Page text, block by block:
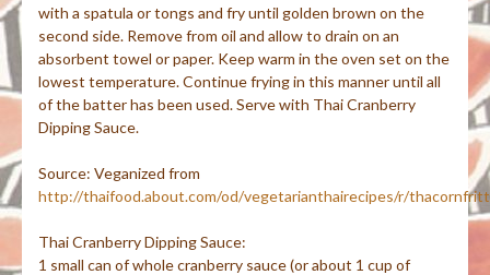
with a spatula or tongs and fry until golden brown on the
second side. Remove from oil and allow to drain on an
absorbent towel or paper. Keep warm in the oven set on the
lowest temperature. Continue frying in this manner until all
of the batter has been used. Serve with Thai Cranberry
Dipping Sauce.
Source: Veganized from
http://thaifood.about.com/od/vegetarianthairecipes/r/
Thai Cranberry Dipping Sauce:
1 small can of whole cranberry sauce (or about 1 cup of